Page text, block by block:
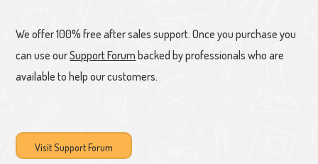
We offer 100% free after sales support. Once you purchase you
can use ourSupport Forum backed by professionals who are
available to help our customers.
Visit Support Forum